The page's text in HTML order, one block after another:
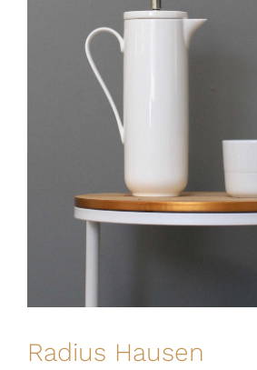
Radius Hausen